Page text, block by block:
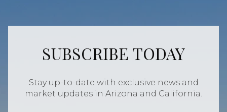
SUBSCRIBE TODAY
Stay up-to-date with exclusive news and
market updates in Arizona and California.